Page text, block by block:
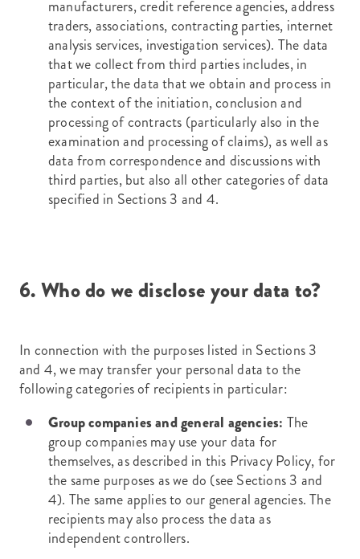
manufacturers, credit reference agencies, address
traders, associations, contracting parties, internet
analysis services, investigation services). The data
that we collect from third parties includes, in
particular, the data that we obtain and process in
the context of the initiation, conclusion and
processing of contracts (particularly also in the
examination and processing of claims), as well as
data from correspondence and discussions with
third parties, but also all other categories of data
specified in Sections 3 and 4.
6. Who do we disclose your data to?
In connection with the purposes listed in Sections 3
and 4, we may transfer your personal data to the
following categories of recipients in particular:
Group companies and general agencies: The
group companies may use your data for
themselves, as described in this Privacy Policy, for
the same purposes as we do (see Sections 3 and
4). The same applies to our general agencies. The
recipients may also process the data as
independent controllers.